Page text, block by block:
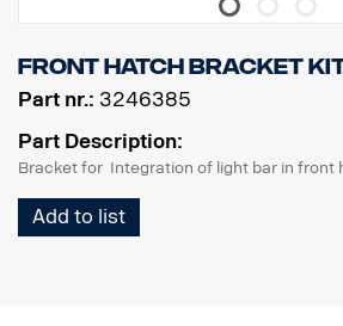
Front hatch bracket
Part nr.: 3246385
Part Description:
Bracket for Integration of light bar in front
Add to list